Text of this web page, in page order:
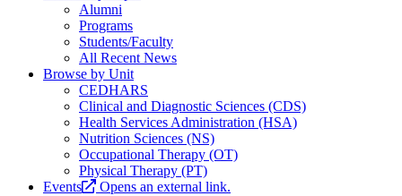
Alumni
Programs
Students/Faculty
All Recent News
Browse by Unit
CEDHARS
Clinical and Diagnostic Sciences (CDS)
Health Services Administration (HSA)
Nutrition Sciences (NS)
Occupational Therapy (OT)
Physical Therapy (PT)
Events
Opens an external link.